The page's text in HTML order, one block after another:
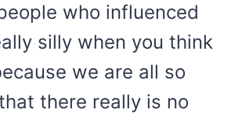
who influenced
silly when you think
we are all so
there really is no